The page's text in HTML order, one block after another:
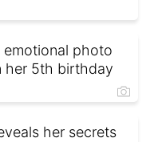
emotional photo
her 5th birthday
her secrets